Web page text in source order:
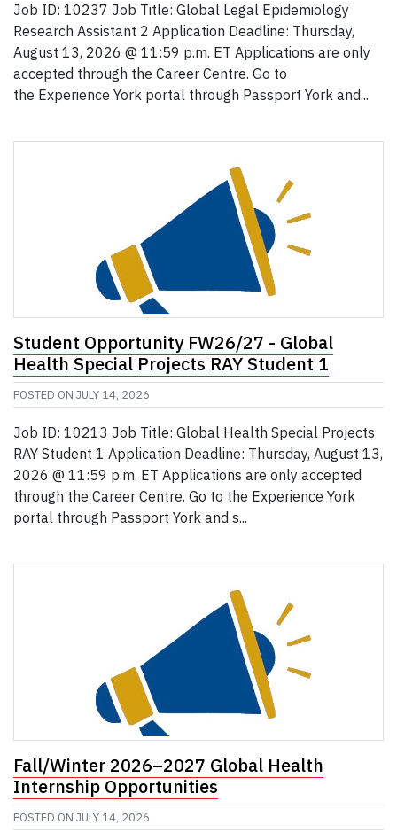
Job ID: 10237 Job Title: Global Legal Epidemiology
Research Assistant 2 Application Deadline: Thursday,
August 13, 2026 @ 11:59 p.m. ET Applications are only
accepted through the Career Centre. Go to
the Experience York portal through Passport York and...
Student Opportunity FW26/27 - Global
Health Special Projects RAY Student 1
POSTED ON JULY 14, 2026
Job ID: 10213 Job Title: Global Health Special Projects
RAY Student 1 Application Deadline: Thursday, August 13,
2026 @ 11:59 p.m. ET Applications are only accepted
through the Career Centre. Go to the Experience York
portal through Passport York and s...
Fall/Winter 2026–2027 Global Health
Internship Opportunities
POSTED ON JULY 14, 2026